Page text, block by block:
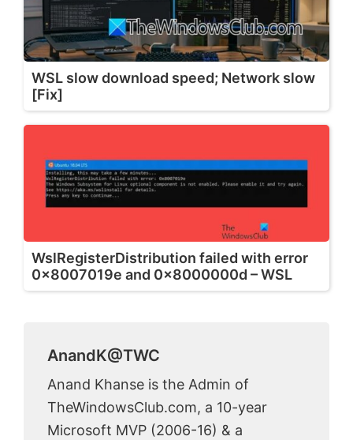
WSL slow download speed; Network slow
[Fix]
WslRegisterDistribution failed with error
0x8007019e and 0x8000000d – WSL
AnandK@TWC
Anand Khanse is the Admin of
TheWindowsClub.com, a 10-year
Microsoft MVP (2006-16) & a